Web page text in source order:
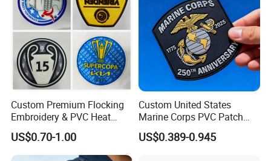
Custom Premium Flocking
Embroidery & PVC Heat
Transfer Patch for Football
Jerseys
US$0.70-1.00
Custom United States
Marine Corps PVC Patch
Manufacturer 3D Rubber
Usmc Tactical Morale
US$0.389-0.945